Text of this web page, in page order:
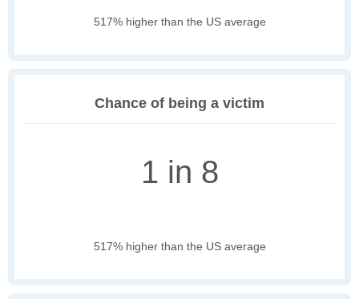
517% higher than the US average
Chance of being a victim
1 in 8
517% higher than the US average